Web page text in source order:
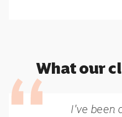
What our
I've been